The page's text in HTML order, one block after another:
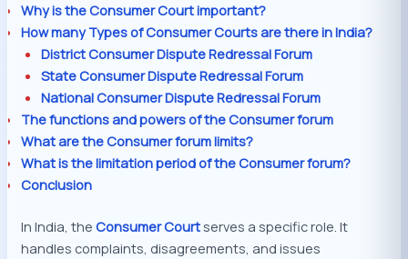
Why is the Consumer Court important?
How many Types of Consumer Courts are there in India?
District Consumer Dispute Redressal Forum
State Consumer Dispute Redressal Forum
National Consumer Dispute Redressal Forum
The functions and powers of the Consumer forum
What are the Consumer forum limits?
What is the limitation period of the Consumer forum?
Conclusion
In India, theConsumer Court serves a specific role. It
handles complaints, disagreements, and issues